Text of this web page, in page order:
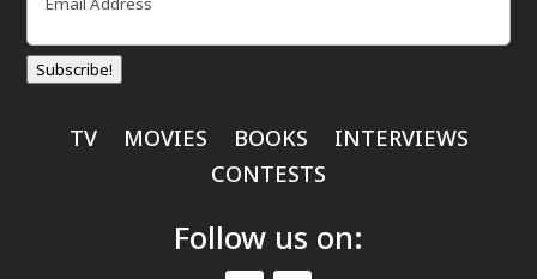
Subscribe!
TV MOVIES BOOKS
INTERVIEWS
CONTESTS
Follow us on: